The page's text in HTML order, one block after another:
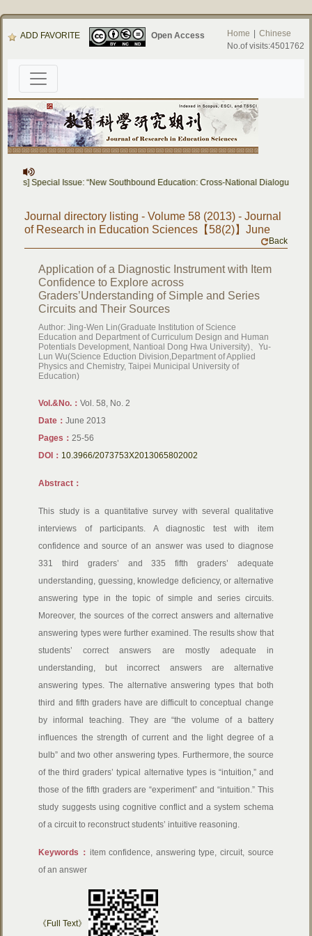
ADD FAVORITE Open Access Home
Chinese
No.of visits:4501762
Special Issue: “New Southbound Education: Cross-National Dialogue on
Journal directory listing - Volume 58 (2013) - Journal
of Research in Education Sciences【58(2)】June
Back
Application of a Diagnostic Instrument with Item
Confidence to Explore across
Graders’Understanding of Simple and Series
Circuits and Their Sources
Author: Jing-Wen Lin(Graduate Institution of Science
Education and Department of Curriculum Design and Human
Potentials Development, Nantioal Dong Hwa University)、Yu-
Lun Wu(Science Eduction Division,Department of Applied
Physics and Chemistry, Taipei Municipal University of
Education)
Vol.&No.：Vol. 58, No. 2
Date：June 2013
Pages：25-56
DOI： 10.3966/2073753X2013065802002
Abstract：
This study is a quantitative survey with several qualitative
interviews of participants. A diagnostic test with item
confidence and source of an answer was used to diagnose
331 third graders’ and 335 fifth graders’ adequate
understanding, guessing, knowledge deficiency, or alternative
answering type in the topic of simple and series circuits.
Moreover, the sources of the correct answers and alternative
answering types were further examined. The results show that
students’ correct answers are mostly adequate in
understanding, but incorrect answers are alternative
answering types. The alternative answering types that both
third and fifth graders have are difficult to conceptual change
by informal teaching. They are “the volume of a battery
influences the strength of current and the light degree of a
bulb” and two other answering types. Furthermore, the source
of the third graders’ typical alternative types is “intuition,” and
those of the fifth graders are “experiment” and “intuition.” This
study suggests using cognitive conflict and a system schema
of a circuit to reconstruct students’ intuitive reasoning.
Keywords： item confidence, answering type, circuit, source
of an answer
《Full Text》